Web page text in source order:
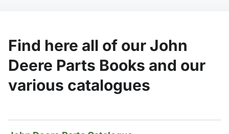
Find here all of our John
Deere Parts Books and our
various catalogues